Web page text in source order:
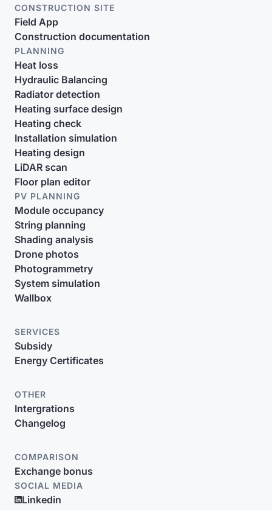
CONSTRUCTION SITE
Field App
Construction documentation
PLANNING
Heat loss
Hydraulic Balancing
Radiator detection
Heating surface design
Heating check
Installation simulation
Heating design
LiDAR scan
Floor plan editor
PV PLANNING
Module occupancy
String planning
Shading analysis
Drone photos
Photogrammetry
System simulation
Wallbox
SERVICES
Subsidy
Energy Certificates
OTHER
Intergrations
Changelog
COMPARISON
Exchange bonus
SOCIAL MEDIA
Linkedin